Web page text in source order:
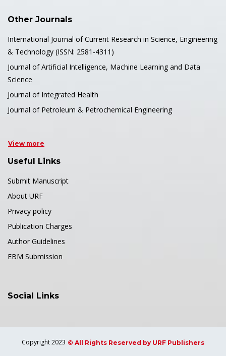
Other Journals
International Journal of Current Research in Science, Engineering
& Technology (ISSN: 2581-4311)
Journal of Artificial Intelligence, Machine Learning and Data
Science
Journal of Integrated Health
Journal of Petroleum & Petrochemical Engineering
View more
Useful Links
Submit Manuscript
About URF
Privacy policy
Publication Charges
Author Guidelines
EBM Submission
Social Links
Copyright 2023 © All Rights Reserved by URF Publishers